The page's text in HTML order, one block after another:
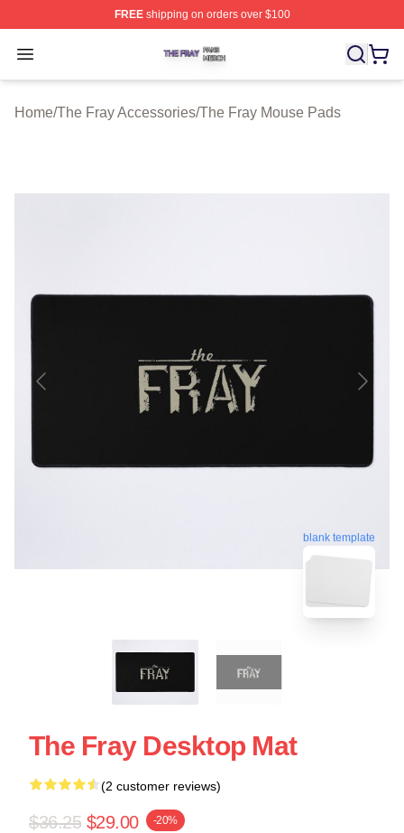
FREEshipping on orders over $100
Open menu
The Fray Shop ⚡️ Officially Licensed The Fray Merch
Home/The Fray Accessories/The Fray Mouse Pads
blank template
The Fray Desktop Mat
(2 customer reviews)
$36.25 $29.00 -20%